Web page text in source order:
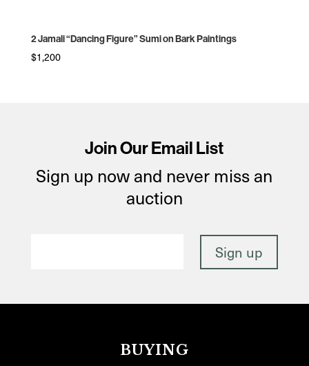
2 Jamali “Dancing Figure” Sumi on Bark Paintings
$1,200
Join Our Email List
Sign up now and never miss an
auction
BUYING